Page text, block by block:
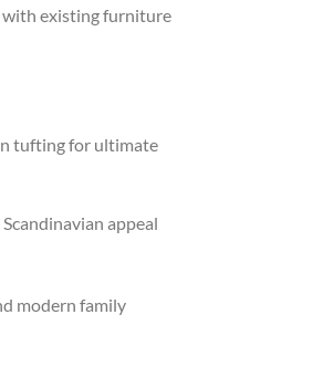
with existing furniture
tufting for ultimate
appeal
modern family